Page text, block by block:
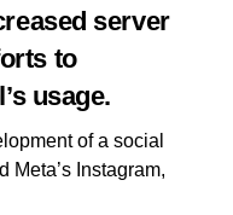
server
to
usage.
of a social
Meta’s Instagram,